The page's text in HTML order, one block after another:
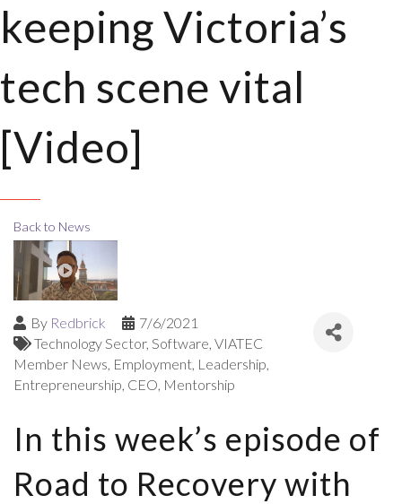
keeping Victoria’s
tech scene vital
[Video]
Back to News
By Redbrick
7/6/2021
Technology Sector Software VIATEC
Member News Employment Leadership
Entrepreneurship CEO Mentorship
In this week’s episode of
Road to Recovery with